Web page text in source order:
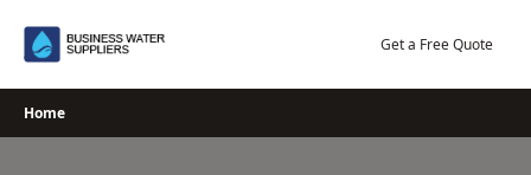
Get a Free Quote
Home